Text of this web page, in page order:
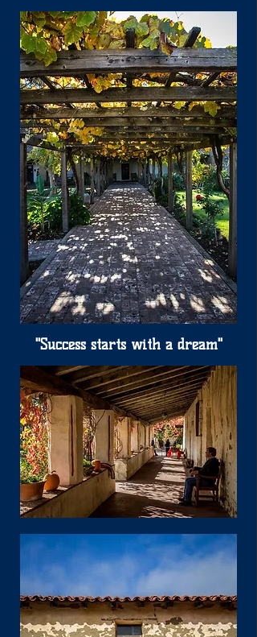
"Success starts with a dream"